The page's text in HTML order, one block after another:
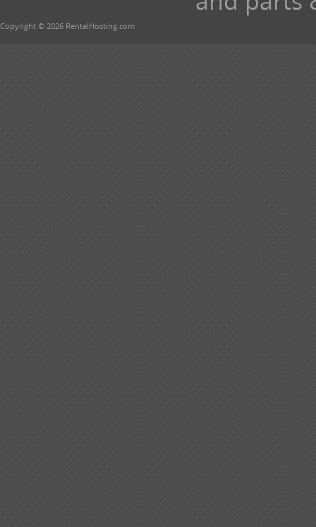
Copyright © 2026 RentalHosting.com